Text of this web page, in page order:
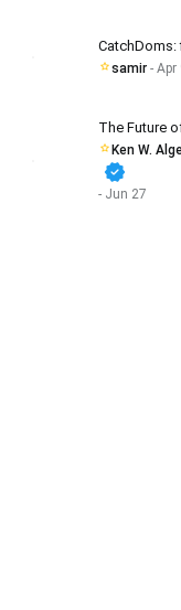
CatchDoms:
samir - Apr
The Future
Ken W.
verified
- Jun 27